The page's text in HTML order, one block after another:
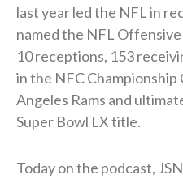
last year led the NFL in
named the NFL
10 receptions, 153
in the NFC
Angeles Rams and
Super Bowl LX title.
Today on the podcast,